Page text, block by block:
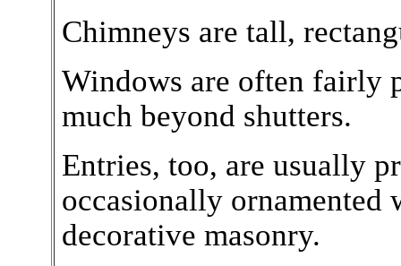
Chimneys are tall,
Windows are often fairly
much beyond shutters.
Entries, too, are usually
occasionally ornamented
decorative masonry.